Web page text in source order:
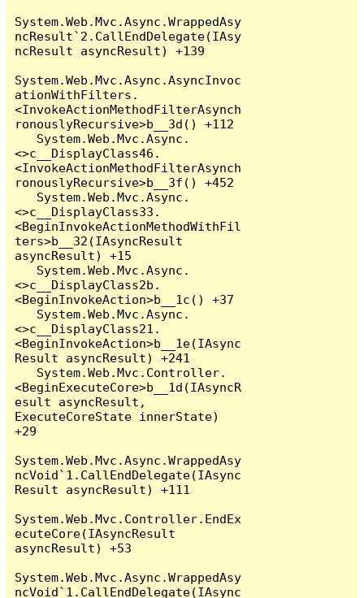
System.Web.Mvc.Async.WrappedAsy
ncResult`2.CallEndDelegate(IAsy
ncResult asyncResult) +139
System.Web.Mvc.Async.AsyncInvoc
ationWithFilters.
<InvokeActionMethodFilterAsynch
ronouslyRecursive>b__3d() +112
<>c__DisplayClass46.
<InvokeActionMethodFilterAsynch
ronouslyRecursive>b__3f() +452
<>c__DisplayClass33.
<BeginInvokeActionMethodWithFil
ters>b__32(IAsyncResult
asyncResult) +15
<>c__DisplayClass2b.
<BeginInvokeAction>b__1c() +37
<>c__DisplayClass21.
<BeginInvokeAction>b__1e(IAsync
Result asyncResult) +241
<BeginExecuteCore>b__1d(IAsyncR
esult asyncResult,
ExecuteCoreState innerState)
+29
System.Web.Mvc.Async.WrappedAsy
ncVoid`1.CallEndDelegate(IAsync
Result asyncResult) +111
System.Web.Mvc.Controller.EndEx
ecuteCore(IAsyncResult
asyncResult) +53
System.Web.Mvc.Async.WrappedAsy
ncVoid`1.CallEndDelegate(IAsync